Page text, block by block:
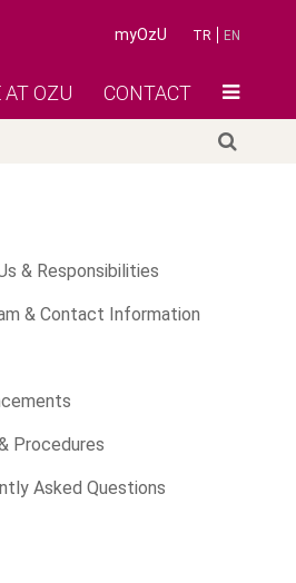
TR EN
myOzU
AT OZU CONTACT
& Responsibilities
& Contact Information
Procedures
Asked Questions